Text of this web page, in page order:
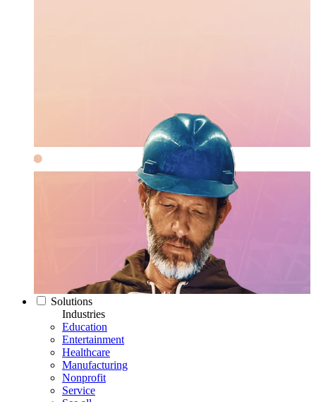
Solutions
Industries
Education
Entertainment
Healthcare
Manufacturing
Nonprofit
Service